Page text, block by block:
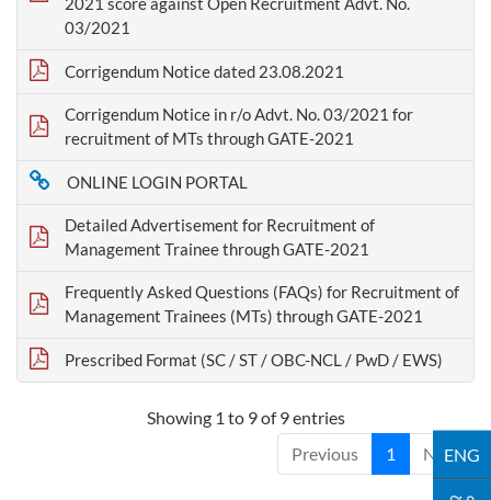
ENG
2021 score against Open Recruitment Advt. No.
03/2021
Corrigendum Notice dated 23.08.2021
Corrigendum Notice in r/o Advt. No. 03/2021 for
recruitment of MTs through GATE-2021
ONLINE LOGIN PORTAL
Detailed Advertisement for Recruitment of
Management Trainee through GATE-2021
Frequently Asked Questions (FAQs) for Recruitment of
Management Trainees (MTs) through GATE-2021
Prescribed Format (SC / ST / OBC-NCL / PwD / EWS)
Showing 1 to 9 of 9 entries
Previous
1 Next